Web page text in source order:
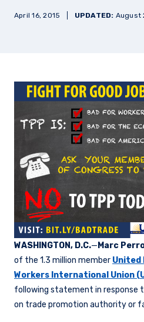
April 16, 2015 UPDATED: August
WASHINGTON, D.C.— Marc
of the 1.3 million member United
Workers International Union
following statement in response
on trade promotion authority or